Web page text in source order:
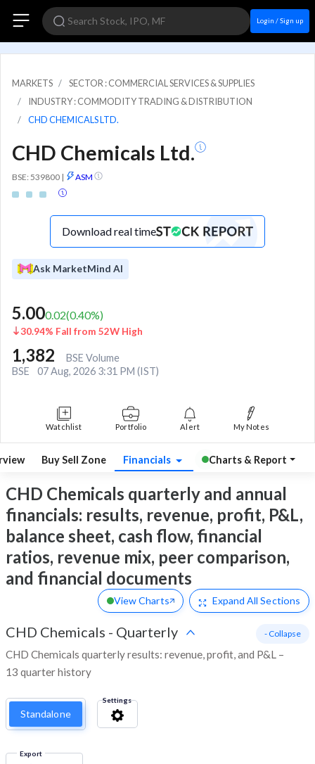
Login / Sign up
MARKETS
SECTOR : COMMERCIAL SERVICES & SUPPLIES
INDUSTRY : COMMODITY TRADING & DISTRIBUTION
CHD CHEMICALS LTD.
CHD Chemicals Ltd.
BSE: 539800 | ASM
Download real time
Ask MarketMind AI
5.000.02(0.40%)
30.94% Fall from 52W High
1,382
BSE Volume
BSE
07 Aug, 2026 3:31 PM (IST)
Watchlist Portfolio Alert My Notes
Buy Sell Zone Financials Charts & Report
CHD Chemicals quarterly and annual
financials: results, revenue, profit, P&L,
balance sheet, cash flow, financial
ratios, revenue mix, peer comparison,
and financial documents
View Charts Expand All Sections
CHD Chemicals - Quarterly
CHD Chemicals quarterly results: revenue, profit, and P&L –
13 quarter history
- Collapse
Standalone
Settings
Export